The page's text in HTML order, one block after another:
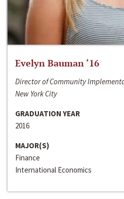
Evelyn Bauman ‘16
Director of Community
New York City
GRADUATION YEAR
2016
MAJOR(S)
Finance
International Economics